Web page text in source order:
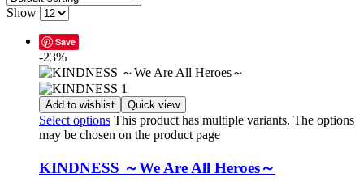
Show
Save
-23%
Add to wishlist Quick view
Select options This product has multiple variants. The options
may be chosen on the product page
KINDNESS ～We Are All Heroes～